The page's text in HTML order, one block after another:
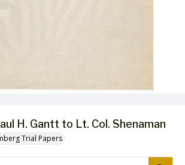
H. Gantt to Lt. Col. Shenaman
Trial Papers